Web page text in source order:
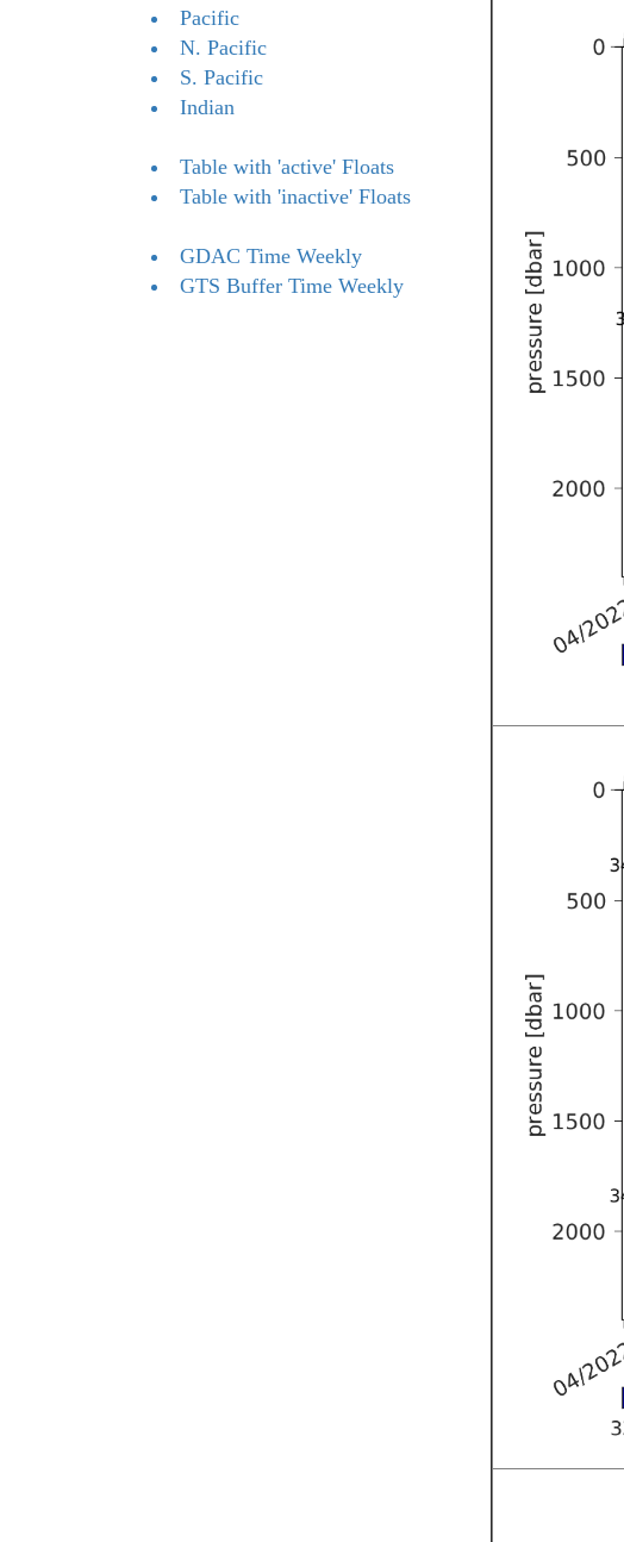
Pacific
N. Pacific
S. Pacific
Indian
Table with 'active' Floats
Table with 'inactive' Floats
GDAC Time Weekly
GTS Buffer Time Weekly